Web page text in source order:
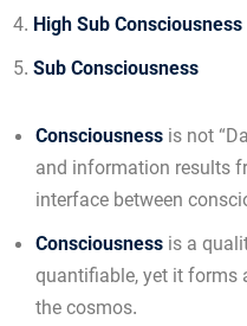
High Sub Consciousness
Sub Consciousness
Consciousness is not
and information results
interface between
Consciousness is a
quantifiable, yet it
the cosmos.